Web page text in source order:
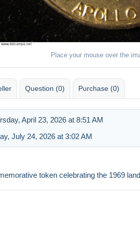
Place your mouse over the
Question (0) Purchase (0)
April 23, 2026 at 8:51 AM
July 24, 2026 at 3:02 AM
token celebrating the 1969